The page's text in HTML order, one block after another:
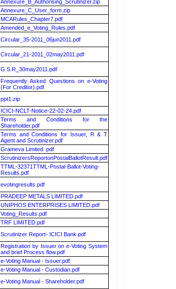
Annexure_B_Authorising_Scrutinizer.zip
Annexure_C_User_form.zip
MCARules_Chapter7.pdf
Amended_e_Voting_Rules.pdf
Circular_35-2011_06jun2011.pdf
Circular_21-2011_02may2011.pdf
G.S.R_30may2011.pdf
Frequently Asked Questions on e-Voting
(For Creditor).pdf
ppt1.zip
ICICI-NCLT-Notice-22-02-24.pdf
Terms and Conditions for the
Shareholder.pdf
Terms and Conditions for Issuer, R & T
Agent and Scrutinizer.pdf
Grameva Limited .pdf
ScrutinizersReportonPostalBallotResult.pdf
TTML-32371TTML-Postal-Ballot-Voting-
Results.pdf
evotingresults.pdf
PRADEEP METALS LIMITED.pdf
UNIPHOS ENTERPRISES LIMITED.pdf
Voting_Results.pdf
TRF LIMITED.pdf
Scrutinizer Report- ICICI Bank.pdf
Registration by Issuer on e-Voting System
and brief Process flow.pdf
e-Voting Manual - Issuer.pdf
e-Voting Manual - Custodian.pdf
e-Voting Manual - Shareholder.pdf